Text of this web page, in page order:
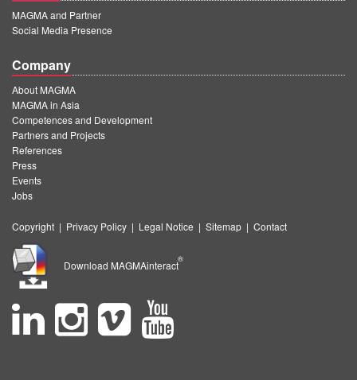
MAGMA and Partner
Social Media Presence
Company
About MAGMA
MAGMA in Asia
Competences and Development
Partners and Projects
References
Press
Events
Jobs
Copyright | Privacy Policy | Legal Notice | Sitemap | Contact
Download MAGMAinteract
®